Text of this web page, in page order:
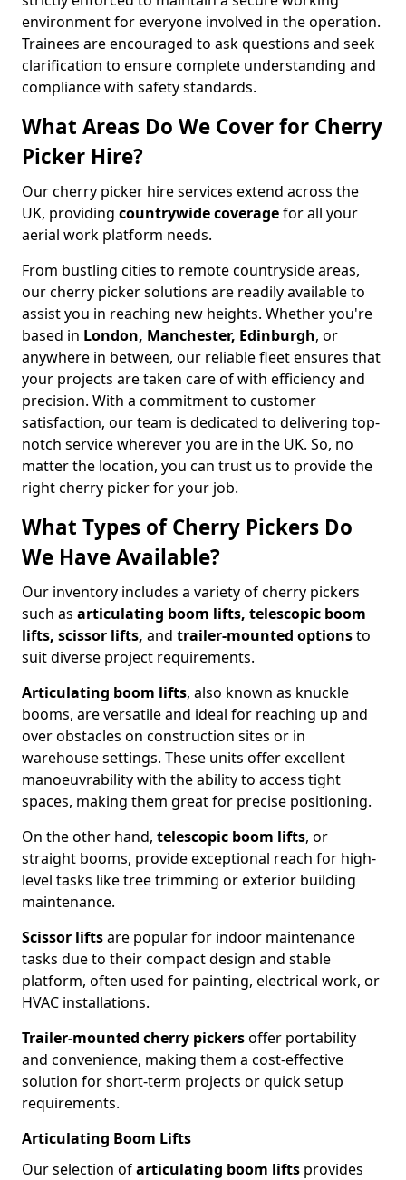
environment for everyone involved in the operation.
Trainees are encouraged to ask questions and seek
clarification to ensure complete understanding and
compliance with safety standards.
What Areas Do We Cover for Cherry
Picker Hire?
Our cherry picker hire services extend across the
UK, providing countrywide coveragefor all your
aerial work platform needs.
From bustling cities to remote countryside areas,
our cherry picker solutions are readily available to
assist you in reaching new heights. Whether you're
based in London, Manchester, Edinburgh, or
anywhere in between, our reliable fleet ensures that
your projects are taken care of with efficiency and
precision. With a commitment to customer
satisfaction, our team is dedicated to delivering top-
notch service wherever you are in the UK. So, no
matter the location, you can trust us to provide the
right cherry picker for your job.
What Types of Cherry Pickers Do
We Have Available?
Our inventory includes a variety of cherry pickers
such as articulating boom lifts, telescopic boom
lifts, scissor lifts, and trailer-mounted optionsto
suit diverse project requirements.
Articulating boom lifts, also known as knuckle
booms, are versatile and ideal for reaching up and
over obstacles on construction sites or in
warehouse settings. These units offer excellent
manoeuvrability with the ability to access tight
spaces, making them great for precise positioning.
On the other hand, telescopic boom lifts, or
straight booms, provide exceptional reach for high-
level tasks like tree trimming or exterior building
maintenance.
Scissor liftsare popular for indoor maintenance
tasks due to their compact design and stable
platform, often used for painting, electrical work, or
HVAC installations.
Trailer-mounted cherry pickersoffer portability
and convenience, making them a cost-effective
solution for short-term projects or quick setup
requirements.
Articulating Boom Lifts
Our selection ofarticulating boom lifts provides